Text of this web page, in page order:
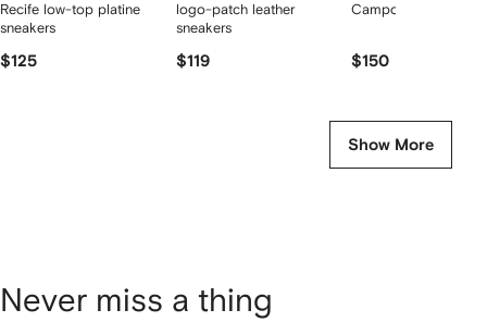
Recife low-top platine
sneakers
$125
logo-patch leather
sneakers
$119
Campo low-top
$150
Show More
Never miss a thing